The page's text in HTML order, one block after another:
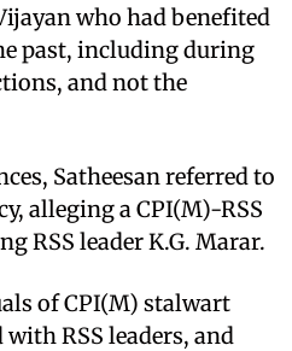
who had benefited
past, including during
and not the
Satheesan referred to
alleging a CPI(M)-RSS
RSS leader K.G. Marar.
of CPI(M) stalwart
RSS leaders, and